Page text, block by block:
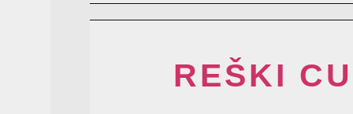
REŠKI